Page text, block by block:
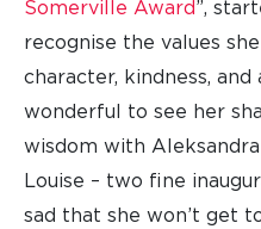
Somerville Award”,
recognise the values
character, kindness,
wonderful to see her
wisdom with
Louise – two fine
sad that she won’t get